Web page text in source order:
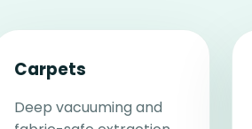
Carpets
Deep vacuuming and